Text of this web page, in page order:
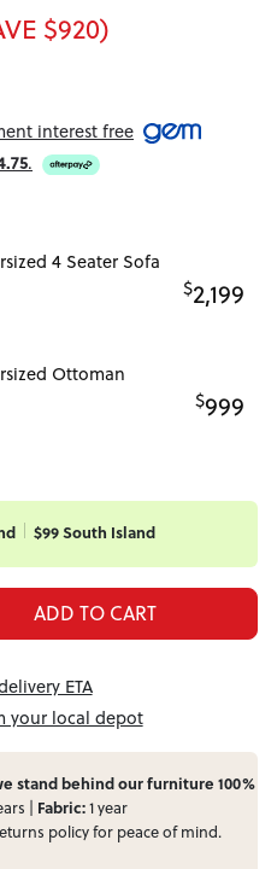
$920)
interest free
.
4 Seater Sofa
$2,199
Ottoman
$999
$99 South Island
ADD TO CART
ETA
your local depot
stand behind our furniture 100%
| Fabric:1 year
policy for peace of mind.